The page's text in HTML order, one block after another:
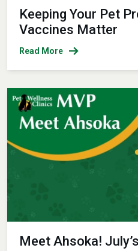
Keeping Your Pet
Vaccines Matter
Read More
Meet Ahsoka!